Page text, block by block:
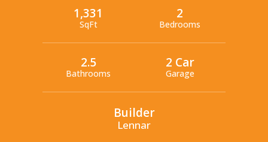
1,331
SqFt
2
Bedrooms
2.5
Bathrooms
2 Car
Garage
Builder
Lennar